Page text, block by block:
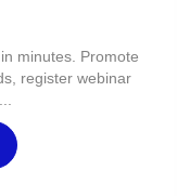
minutes. Promote
register webinar